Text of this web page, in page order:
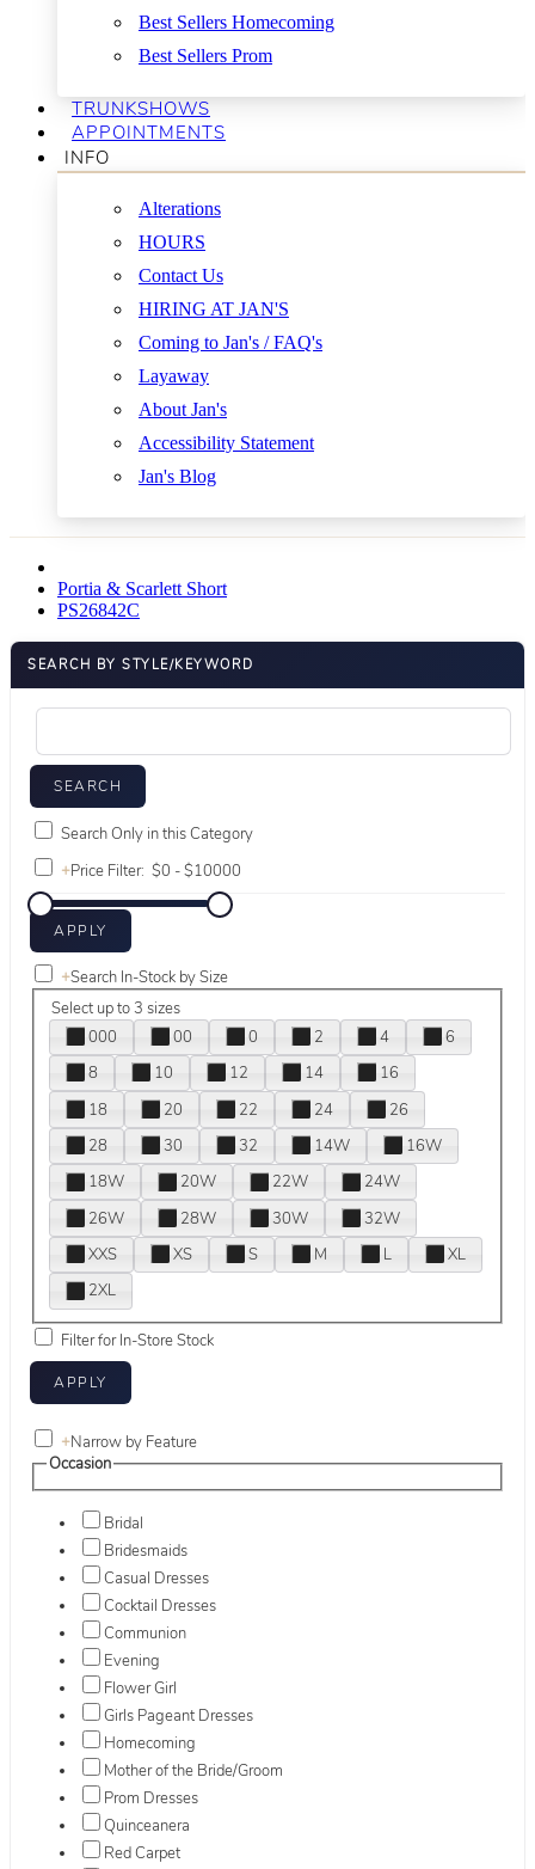
Best Sellers Homecoming
Best Sellers Prom
TRUNKSHOWS
APPOINTMENTS
INFO
Alterations
HOURS
Contact Us
HIRING AT JAN'S
Coming to Jan's / FAQ's
Layaway
About Jan's
Accessibility Statement
Jan's Blog
Portia & Scarlett Short
PS26842C
SEARCH BY STYLE/KEYWORD
Search Only in this Category
+Price Filter:
+Search In-Stock by Size
Select up to 3 sizes
000
00 0 2 4
6
8
10 12 14
16
18
20 22 24
26
28
30 32 14W
16W
18W
20W 22W
24W
26W
28W 30W
32W
XXS
XS S M L
XL
2XL
Filter for In-Store Stock
+Narrow by Feature
Occasion
Bridal
Bridesmaids
Casual Dresses
Cocktail Dresses
Communion
Evening
Flower Girl
Girls Pageant Dresses
Homecoming
Mother of the Bride/Groom
Prom Dresses
Quinceanera
Red Carpet